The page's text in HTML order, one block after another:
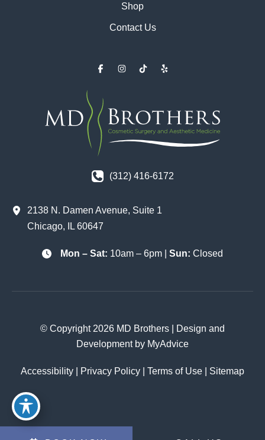
Shop
Contact Us
(312) 416-6172
2138 N. Damen Avenue, Suite 1
Chicago, IL 60647
Mon – Sat: 10am – 6pm | Sun: Closed
© Copyright 2026 MD Brothers | Design and
Development by MyAdvice
Accessibility Privacy Policy Terms of Use Sitemap